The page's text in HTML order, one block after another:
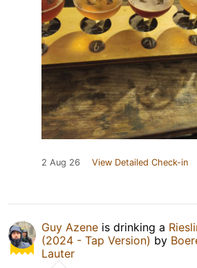
2 Aug 26 View Detailed Check-in
Guy Azene is drinking a
(2024 - Tap Version) by
Lauter